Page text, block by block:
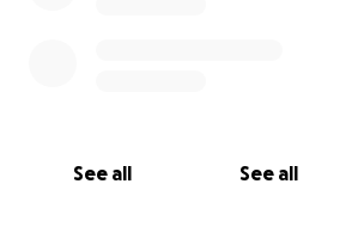
See all See all